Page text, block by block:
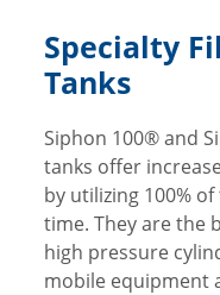
Specialty
Tanks
Siphon 100® and
tanks offer
by utilizing 100%
time. They are the
high pressure
mobile equipment